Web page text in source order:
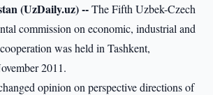
(UzDaily.uz) --The Fifth Uzbek-Czech
commission on economic, industrial and
was held in Tashkent,
2011.
opinion on perspective directions of